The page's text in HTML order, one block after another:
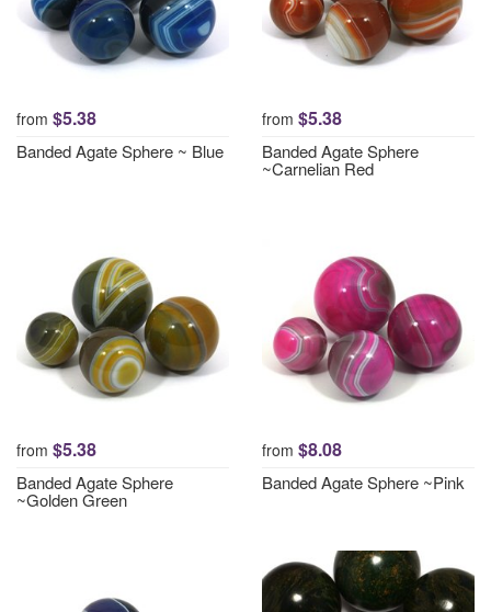
from $5.38
Banded Agate Sphere ~ Blue
from $5.38
Banded Agate Sphere
~Carnelian Red
from $5.38
Banded Agate Sphere
~Golden Green
from $8.08
Banded Agate Sphere ~Pink